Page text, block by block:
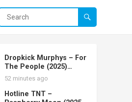
Dropkick Murphys – For
The People (2025)
[24Bit-44.1kHz] FLAC
[PMEDIA] ⭐️
52 minutes ago
Hotline TNT –